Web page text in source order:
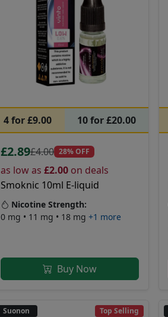
4 for £9.00 10 for £20.00
£2.89£4.00 28% OFF
as low as £2.00 on deals
Smoknic 10ml E-liquid
Nicotine Strength:
0 mg • 11 mg • 18 mg +1 more
Buy Now
Suonon
Top Selling